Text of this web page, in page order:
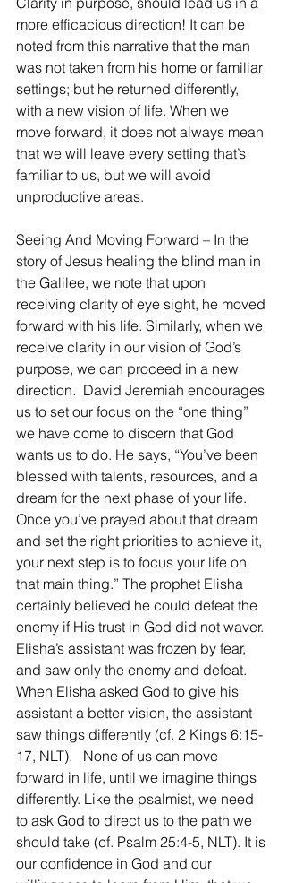
more efficacious direction! It can be
noted from this narrative that the man
was not taken from his home or familiar
settings; but he returned differently,
with a new vision of life. When we
move forward, it does not always mean
that we will leave every setting that’s
familiar to us, but we will avoid
unproductive areas.
Seeing And Moving Forward – In the
story of Jesus healing the blind man in
the Galilee, we note that upon
receiving clarity of eye sight, he moved
forward with his life. Similarly, when we
receive clarity in our vision of God’s
purpose, we can proceed in a new
direction.  David Jeremiah encourages
us to set our focus on the “one thing”
we have come to discern that God
wants us to do. He says, “You’ve been
blessed with talents, resources, and a
dream for the next phase of your life.
Once you’ve prayed about that dream
and set the right priorities to achieve it,
your next step is to focus your life on
that main thing.” The prophet Elisha
certainly believed he could defeat the
enemy if His trust in God did not waver.
Elisha’s assistant was frozen by fear,
and saw only the enemy and defeat.
When Elisha asked God to give his
assistant a better vision, the assistant
saw things differently (cf. 2 Kings 6:15-
17, NLT).   None of us can move
forward in life, until we imagine things
differently. Like the psalmist, we need
to ask God to direct us to the path we
should take (cf. Psalm 25:4-5, NLT). It is
our confidence in God and our